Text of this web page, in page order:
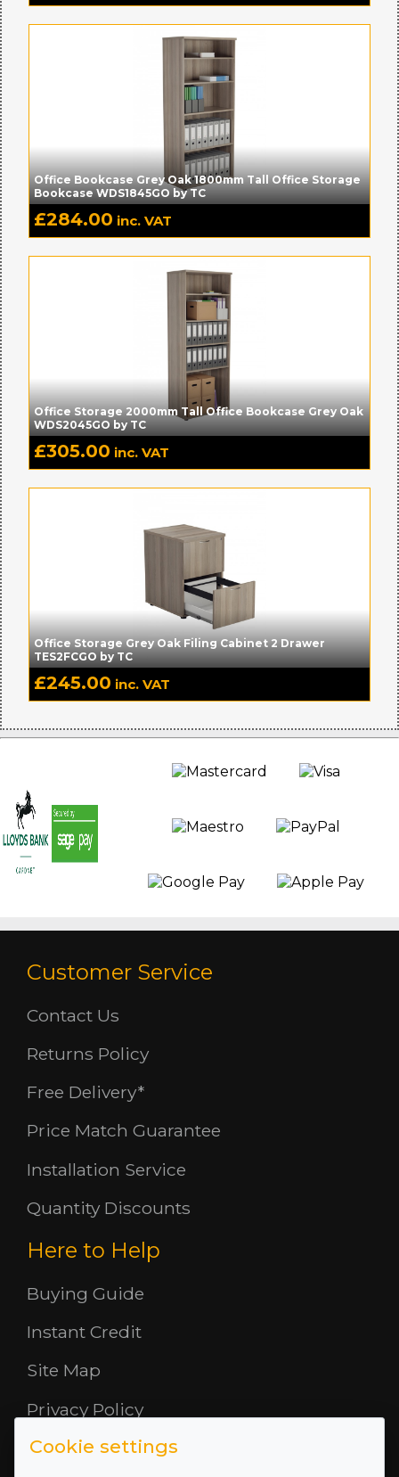
Office Bookcase Grey Oak 1800mm Tall Office Storage
Bookcase WDS1845GO by TC
£284.00 inc. VAT
Office Storage 2000mm Tall Office Bookcase Grey Oak
WDS2045GO by TC
£305.00 inc. VAT
Office Storage Grey Oak Filing Cabinet 2 Drawer
TES2FCGO by TC
£245.00 inc. VAT
Customer Service
Contact Us
Returns Policy
Free Delivery*
Price Match Guarantee
Installation Service
Quantity Discounts
Here to Help
Buying Guide
Instant Credit
Site Map
Privacy Policy
Opening Hours
Cookie settings